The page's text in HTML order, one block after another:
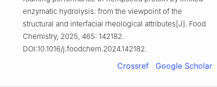
enzymatic hydrolysis: from the viewpoint of the
structural and interfacial rheological attributes[J]. Food
Chemistry, 2025, 465: 142182.
DOI:10.1016/j.foodchem.2024.142182.
Crossref Google Scholar